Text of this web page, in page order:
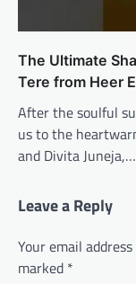
The Ultimate
Tere from Heer
After the soulful
us to the
and Divita Juneja,…
Leave a Reply
Your email
marked *